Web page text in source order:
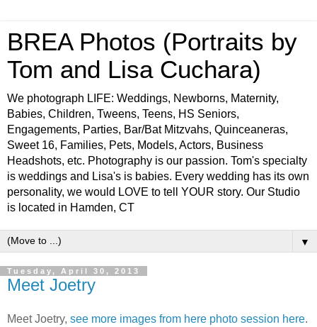
BREA Photos (Portraits by
Tom and Lisa Cuchara)
We photograph LIFE: Weddings, Newborns, Maternity,
Babies, Children, Tweens, Teens, HS Seniors,
Engagements, Parties, Bar/Bat Mitzvahs, Quinceaneras,
Sweet 16, Families, Pets, Models, Actors, Business
Headshots, etc. Photography is our passion. Tom's specialty
is weddings and Lisa's is babies. Every wedding has its own
personality, we would LOVE to tell YOUR story. Our Studio
is located in Hamden, CT
▼
Tuesday, April 30, 2013
Meet Joetry
Meet Joetry, see more images from here photo session here.